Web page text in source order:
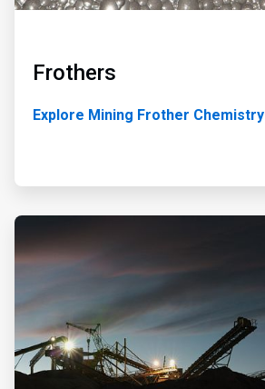
Frothers
Explore Mining Frother Chemistry
ArticleTile
of